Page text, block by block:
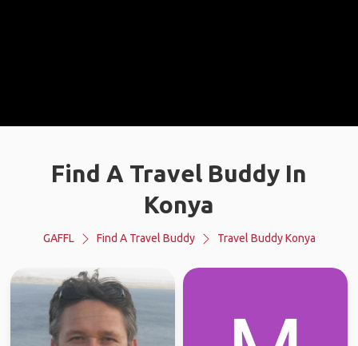
Find A Travel Buddy In
Konya
GAFFL Find A Travel Buddy Travel Buddy Konya